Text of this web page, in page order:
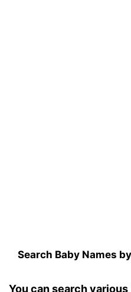
Search Baby Names
You can search